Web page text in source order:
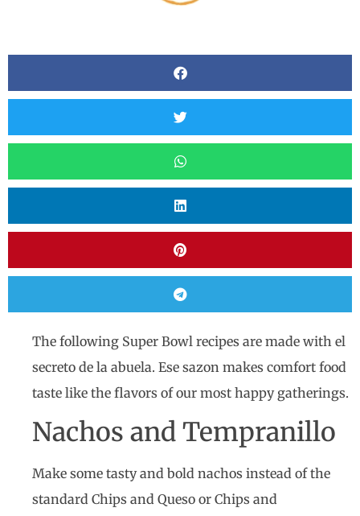
The following Super Bowl recipes are made with el
secreto de la abuela. Ese sazon makes comfort food
taste like the flavors of our most happy gatherings.
Nachos and Tempranillo
Make some tasty and bold nachos instead of the
standard Chips and Queso or Chips and